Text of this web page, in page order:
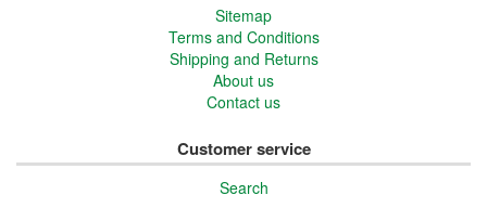
Sitemap
Terms and Conditions
Shipping and Returns
About us
Contact us
Customer service
Search